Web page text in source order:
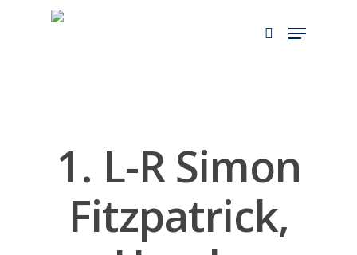
1. L-R Simon
Fitzpatrick,